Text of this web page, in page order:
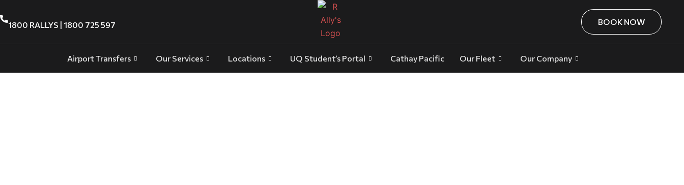
1800 RALLYS | 1800 725 597 BOOK NOW
Airport Transfers Our Services Locations UQ Student’s Portal Cathay Pacific Our Fleet Our Company